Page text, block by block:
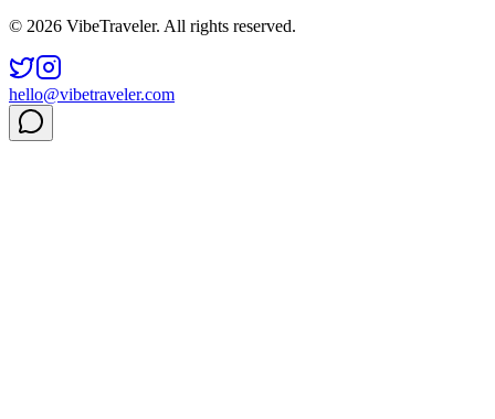
© 2026 VibeTraveler. All rights reserved.
hello@vibetraveler.com